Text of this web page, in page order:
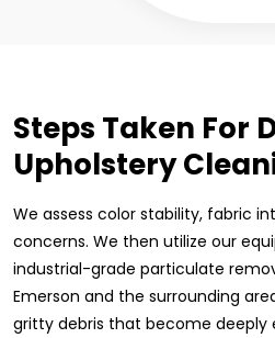
Steps Taken For
Upholstery
We assess color stability, fabric
concerns. We then utilize our
industrial-grade particulate
Emerson and the surrounding
gritty debris that become deeply